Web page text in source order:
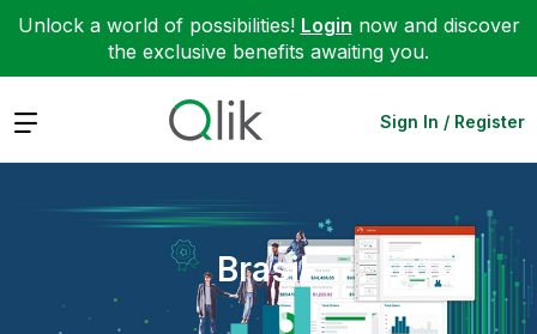
Unlock a world of possibilities! Login now and discover
the exclusive benefits awaiting you.
Expand Sign In / Register
Brasil